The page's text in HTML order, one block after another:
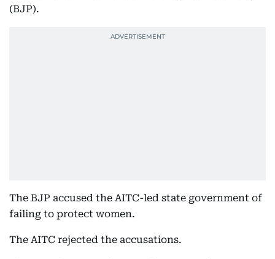
(BJP).
The BJP accused the AITC-led state government of
failing to protect women.
The AITC rejected the accusations.